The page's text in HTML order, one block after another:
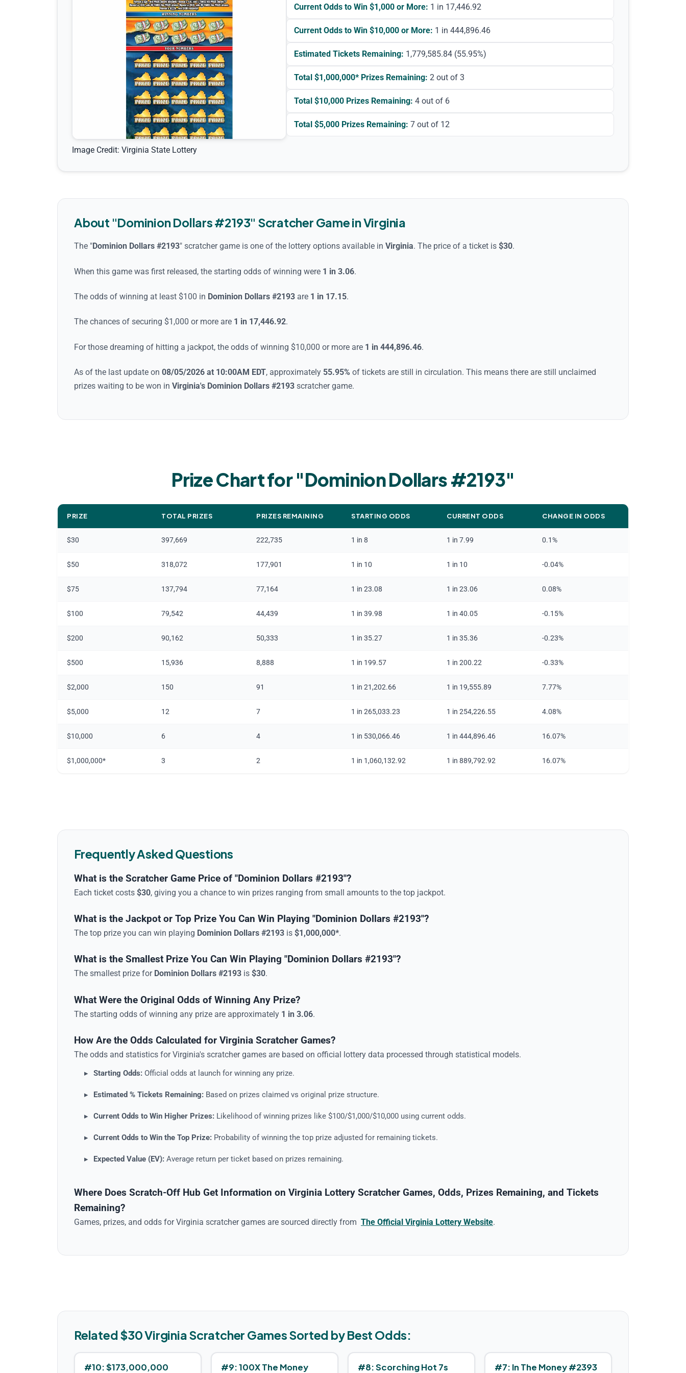
Image Credit: Virginia State Lottery
Current Odds to Win $1,000 or More: 1 in 17,446.92
Current Odds to Win $10,000 or More: 1 in 444,896.46
Estimated Tickets Remaining: 1,779,585.84 (55.95%)
Total $1,000,000* Prizes Remaining: 2 out of 3
Total $10,000 Prizes Remaining: 4 out of 6
Total $5,000 Prizes Remaining: 7 out of 12
About "Dominion Dollars #2193" Scratcher GameinVirginia
The "Dominion Dollars #2193" scratcher game is one of the lottery options available in Virginia. The price of a ticket is $30.
When this game was first released, the starting odds of winning were 1 in 3.06.
The odds of winning at least $100 in Dominion Dollars #2193 are 1 in 17.15.
The chances of securing $1,000 or more are 1 in 17,446.92.
For those dreaming of hitting a jackpot, the odds of winning $10,000 or more are 1 in 444,896.46.
As of the last update on 08/05/2026 at 10:00AM EDT, approximately 55.95% of tickets are still in circulation. This means there are still unclaimed
prizes waiting to be won in Virginia's Dominion Dollars #2193 scratcher game.
Prize Chart for "Dominion Dollars #2193"
PRIZE TOTAL PRIZES PRIZES REMAINING STARTING ODDS CURRENT ODDS CHANGE IN ODDS
$30 397,669 222,735 1 in 8 1 in 7.99 0.1%
$50 318,072 177,901 1 in 10 1 in 10 -0.04%
$75 137,794 77,164 1 in 23.08 1 in 23.06 0.08%
$100 79,542 44,439 1 in 39.98 1 in 40.05 -0.15%
$200 90,162 50,333 1 in 35.27 1 in 35.36 -0.23%
$500 15,936 8,888 1 in 199.57 1 in 200.22 -0.33%
$2,000 150 91 1 in 21,202.66 1 in 19,555.89 7.77%
$5,000 12 7 1 in 265,033.23 1 in 254,226.55 4.08%
$10,000 6 4 1 in 530,066.46 1 in 444,896.46 16.07%
$1,000,000* 3 2 1 in 1,060,132.92 1 in 889,792.92 16.07%
Frequently Asked Questions
What is the Scratcher Game Price of "Dominion Dollars #2193"?
Each ticket costs $30, giving you a chance to win prizes ranging from small amounts to the top jackpot.
What is the Jackpot or Top Prize You Can Win Playing "Dominion Dollars #2193"?
The top prize you can win playing Dominion Dollars #2193 is $1,000,000*.
What is the Smallest Prize You Can Win Playing "Dominion Dollars #2193"?
The smallest prize for Dominion Dollars #2193 is $30.
What Were the Original Odds of Winning Any Prize?
The starting odds of winning any prize are approximately 1 in 3.06.
How Are the Odds Calculated for Virginia Scratcher Games?
The odds and statistics forVirginia's scratcher games are based on official lottery data processed through statistical models.
Starting Odds: Official odds at launch for winning any prize.
Estimated % Tickets Remaining: Based on prizes claimed vs original prize structure.
Current Odds to Win Higher Prizes: Likelihood of winning prizes like $100/$1,000/$10,000 using current odds.
Current Odds to Win the Top Prize: Probability of winning the top prize adjusted for remaining tickets.
Expected Value (EV): Average return per ticket based on prizes remaining.
Where Does Scratch-Off Hub Get Information on Virginia Lottery Scratcher Games, Odds, Prizes Remaining, and Tickets
Remaining?
Games, prizes, and odds forVirginia scratcher games are sourced directly from The Official Virginia Lottery Website.
Related $30VirginiaScratcher Games Sorted by Best Odds:
#10:$173,000,000 #9:100X The Money #8:Scorching Hot 7s #7: In The Money #2393